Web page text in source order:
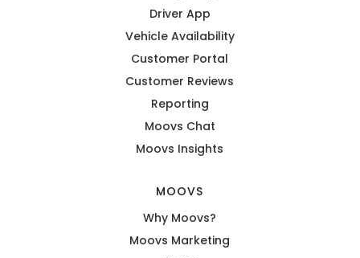
Driver App
Vehicle Availability
Customer Portal
Customer Reviews
Reporting
Moovs Chat
Moovs Insights
MOOVS
Why Moovs?
Moovs Marketing